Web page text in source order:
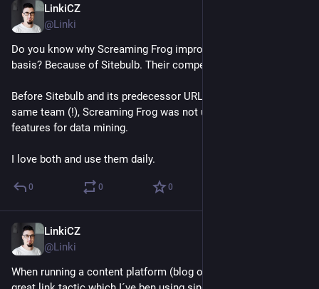
LinkiCZ
@Linki
Do you know why Screaming Frog improves on constant
basis? Because of Sitebulb. Their competitors.
Before Sitebulb and its predecessor URL Profiler from the
same team (!), Screaming Frog was not updated much. E.g. no
features for data mining.
I love both and use them daily.
0 0 0
LinkiCZ
@Linki
When running a content platform (blog or magazine), there is a